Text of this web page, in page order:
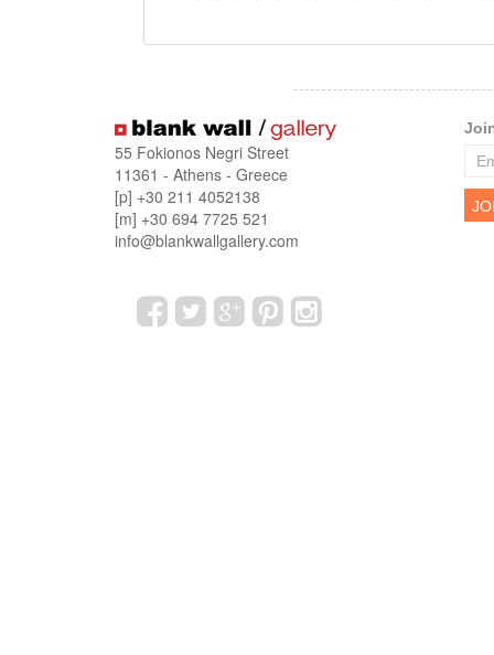
55 Fokionos Negri Street
11361 - Athens - Greece
[p] +30 211 4052138
[m] +30 694 7725 521
info@blankwallgallery.com